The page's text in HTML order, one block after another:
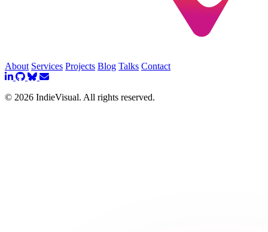
About Services Projects Blog Talks Contact
© 2026 IndieVisual. All rights reserved.